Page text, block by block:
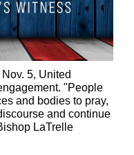
5, United
"People
and bodies to pray,
and continue
LaTrelle